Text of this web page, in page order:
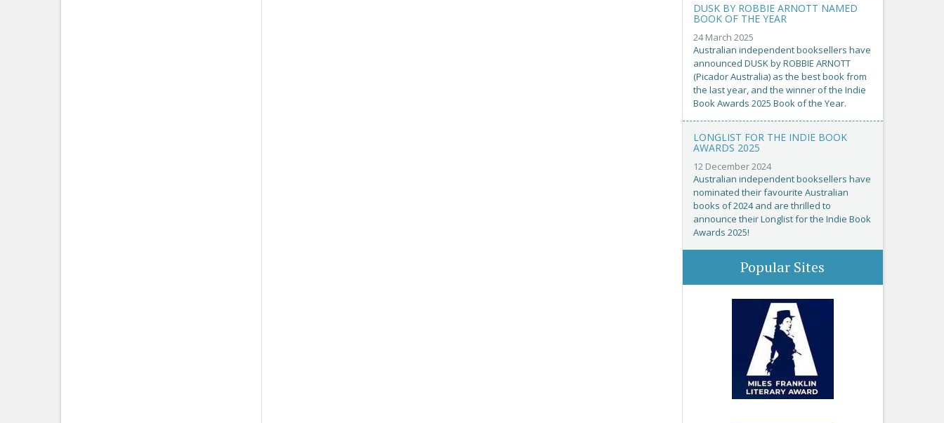
DUSK BY ROBBIE ARNOTT NAMED
BOOK OF THE YEAR
24 March 2025
Australian independent booksellers have
announced DUSK by ROBBIE ARNOTT
(Picador Australia) as the best book from
the last year, and the winner of the Indie
Book Awards 2025 Book of the Year.
LONGLIST FOR THE INDIE BOOK
AWARDS 2025
12 December 2024
Australian independent booksellers have
nominated their favourite Australian
books of 2024 and are thrilled to
announce their Longlist for the Indie Book
Awards 2025!
Popular Sites